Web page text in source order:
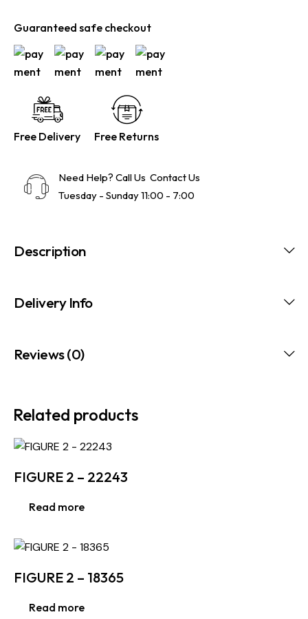
Guaranteed safe checkout
Free Delivery Free Returns
Need Help? Call Us Contact Us
Tuesday - Sunday 11:00 - 7:00
Description
Delivery Info
Reviews (0)
Related products
FIGURE 2 – 22243
Read more
FIGURE 2 – 18365
Read more